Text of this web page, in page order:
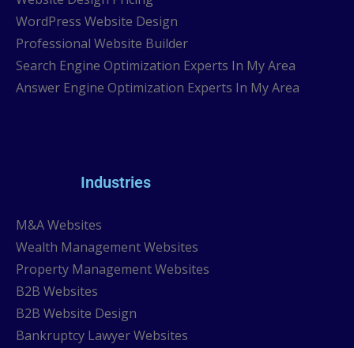
WordPress Website Design
Professional Website Builder
Search Engine Optimization Experts In My Area
Answer Engine Optimization Experts In My Area
Industries
M&A Websites
Wealth Management Websites
Property Management Websites
B2B Websites
B2B Website Design
Bankruptcy Lawyer Websites